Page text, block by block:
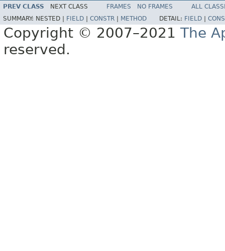
PREV CLASS NEXT CLASS FRAMES NO FRAMES
ALL
SUMMARY: NESTED | FIELD CONSTR METHOD DETAIL: FIELD
Copyright © 2007–2021 The
reserved.